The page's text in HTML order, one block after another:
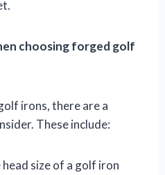
choosing forged golf
irons, there are a
These include:
head size of a golf iron